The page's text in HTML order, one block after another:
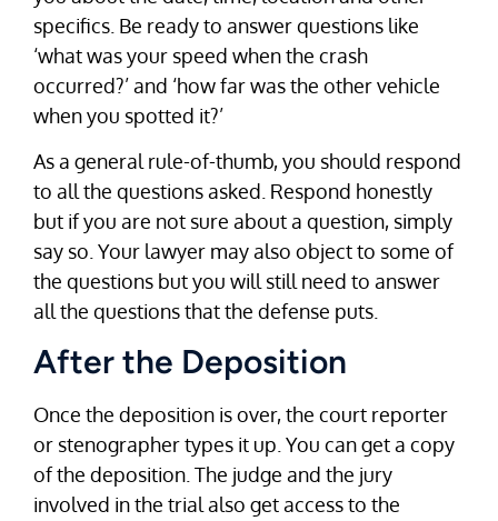
specifics. Be ready to answer questions like
‘what was your speed when the crash
occurred?’ and ‘how far was the other vehicle
when you spotted it?’
As a general rule-of-thumb, you should respond
to all the questions asked. Respond honestly
but if you are not sure about a question, simply
say so. Your lawyer may also object to some of
the questions but you will still need to answer
all the questions that the defense puts.
After the Deposition
Once the deposition is over, the court reporter
or stenographer types it up. You can get a copy
of the deposition. The judge and the jury
involved in the trial also get access to the